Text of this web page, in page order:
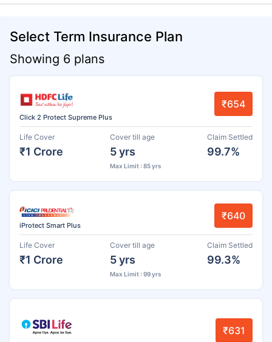
Select Term Insurance Plan
Showing 6 plans
Click 2 Protect Supreme Plus
₹654
Life Cover
₹1 Crore
Cover till age
5 yrs
Max Limit : 85 yrs
Claim Settled
99.7%
iProtect Smart Plus
₹640
Life Cover
₹1 Crore
Cover till age
5 yrs
Max Limit : 99 yrs
Claim Settled
99.3%
₹631